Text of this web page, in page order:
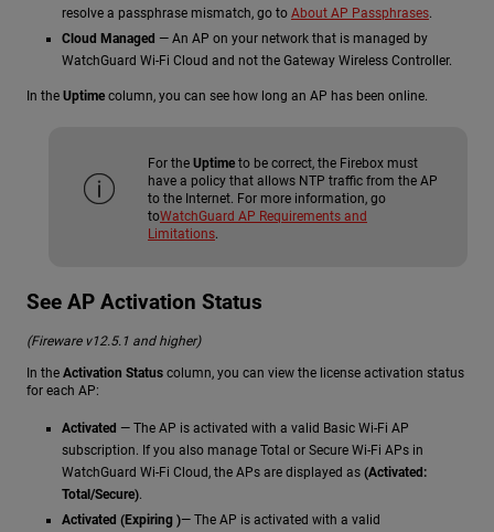
resolve a passphrase mismatch, go to About AP Passphrases.
Cloud Managed — An AP on your network that is managed by
WatchGuard Wi-Fi Cloud and not the Gateway Wireless Controller.
In the Uptime column, you can see how long an AP has been online.
For the Uptime to be correct, the Firebox must
have a policy that allows NTP traffic from the AP
to the Internet. For more information, go
toWatchGuard AP Requirements and
Limitations
See AP Activation Status
(Fireware v12.5.1 and higher)
In the Activation Status column, you can view the license activation status
for each AP:
Activated — The AP is activated with a valid Basic Wi-Fi AP
subscription. If you also manage Total or Secure Wi-Fi APs in
WatchGuard Wi-Fi Cloud, the APs are displayed as (Activated:
Total/Secure).
Activated (Expiring )— The AP is activated with a valid